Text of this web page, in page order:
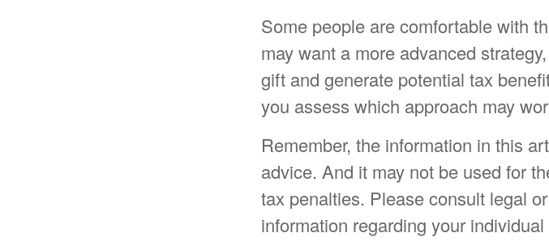
Some people are comfortable with
may want a more advanced
gift and generate potential tax
you assess which approach may
Remember, the information in this
advice. And it may not be used for
tax penalties. Please consult legal
information regarding your